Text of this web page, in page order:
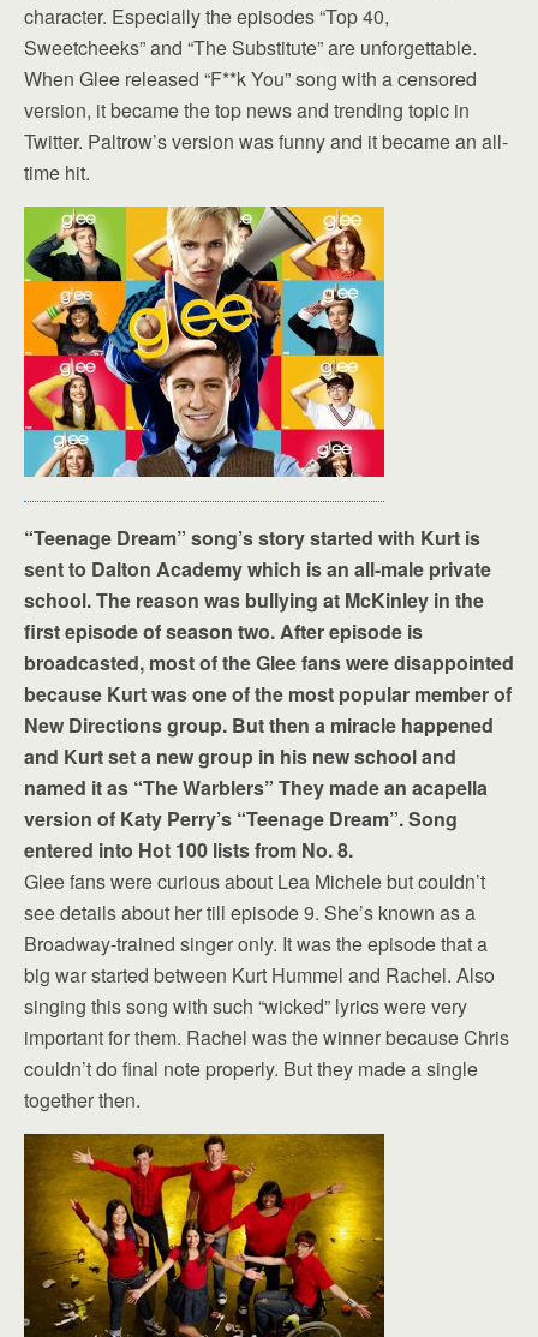
character. Especially the episodes “Top 40,
Sweetcheeks” and “The Substitute” are unforgettable.
When Glee released “F**k You” song with a censored
version, it became the top news and trending topic in
Twitter. Paltrow’s version was funny and it became an all-
time hit.
“Teenage Dream” song’s story started with Kurt is
sent to Dalton Academy which is an all-male private
school. The reason was bullying at McKinley in the
first episode of season two. After episode is
broadcasted, most of the Glee fans were disappointed
because Kurt was one of the most popular member of
New Directions group. But then a miracle happened
and Kurt set a new group in his new school and
named it as “The Warblers” They made an acapella
version of Katy Perry’s “Teenage Dream”. Song
entered into Hot 100 lists from No. 8.
Glee fans were curious about Lea Michele but couldn’t
see details about her till episode 9. She’s known as a
Broadway-trained singer only. It was the episode that a
big war started between Kurt Hummel and Rachel. Also
singing this song with such “wicked” lyrics were very
important for them. Rachel was the winner because Chris
couldn’t do final note properly. But they made a single
together then.